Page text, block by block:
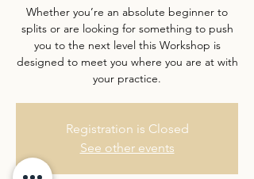
Whether you’re an absolute beginner to
splits or are looking for something to push
you to the next level this Workshop is
designed to meet you where you are at with
Registration is Closed
See other events